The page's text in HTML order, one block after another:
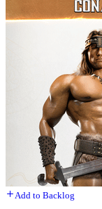
Add to Backlog